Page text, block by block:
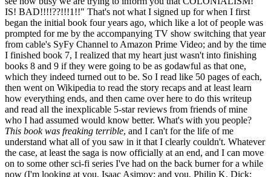
IS! BAD!!!!??!!!1!!" That's not what I signed up for when I first
began the initial book four years ago, which like a lot of people was
prompted for me by the accompanying TV show switching that year
from cable's SyFy Channel to Amazon Prime Video; and by the time
I finished book 7, I realized that my heart just wasn't into finishing
books 8 and 9 if they were going to be as godawful as that one,
which they indeed turned out to be. So I read like 50 pages of each,
then went on Wikipedia to read the story recaps and at least learn
how everything ends, and then came over here to do this writeup
and read all the inexplicable 5-star reviews from friends of mine
who I had assumed would know better. What's with you people?
This book was freaking terrible, and I can't for the life of me
understand what all of you saw in it that I clearly couldn't. Whatever
the case, at least the saga is now officially at an end, and I can move
on to some other sci-fi series I've had on the back burner for a while
now (I'm looking at you, Isaac Asimov; and you, Philip K. Dick;